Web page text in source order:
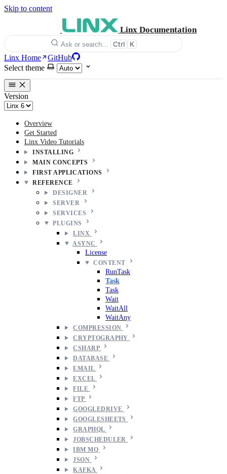
Skip to content
Linx Documentation
Ask or search… Ctrl K
Linx Home
GitHub
Select theme
Version
Overview
Get Started
Linx Video Tutorials
INSTALLING
MAIN CONCEPTS
FIRST APPLICATIONS
REFERENCE
DESIGNER
SERVER
SERVICES
PLUGINS
LINX
ASYNC
License
CONTENT
RunTask
Task
Task
Wait
WaitAll
WaitAny
COMPRESSION
CRYPTOGRAPHY
CSHARP
DATABASE
EMAIL
EXCEL
FILE
FTP
GOOGLEDRIVE
GOOGLESHEETS
GRAPHQL
JOBSCHEDULER
IBM MQ
JSON
KAFKA